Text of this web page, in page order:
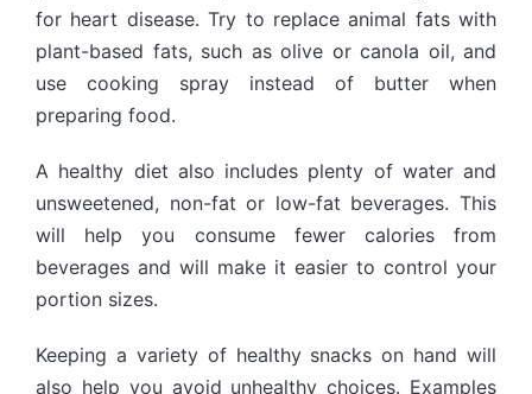
for heart disease. Try to replace animal fats with
plant-based fats, such as olive or canola oil, and
use cooking spray instead of butter when
preparing food.
A healthy diet also includes plenty of water and
unsweetened, non-fat or low-fat beverages. This
will help you consume fewer calories from
beverages and will make it easier to control your
portion sizes.
Keeping a variety of healthy snacks on hand will
also help you avoid unhealthy choices. Examples